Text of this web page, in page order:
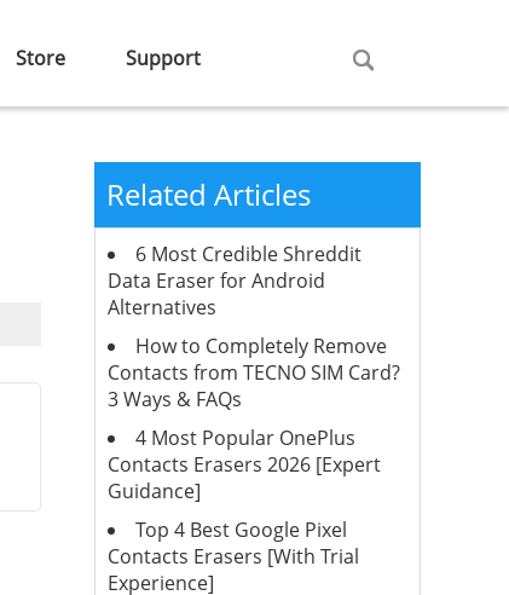
Store Support
Related Articles
6 Most Credible Shreddit
Data Eraser for Android
Alternatives
How to Completely Remove
Contacts from TECNO SIM Card?
3 Ways & FAQs
4 Most Popular OnePlus
Contacts Erasers 2026 [Expert
Guidance]
Top 4 Best Google Pixel
Contacts Erasers [With Trial
Experience]